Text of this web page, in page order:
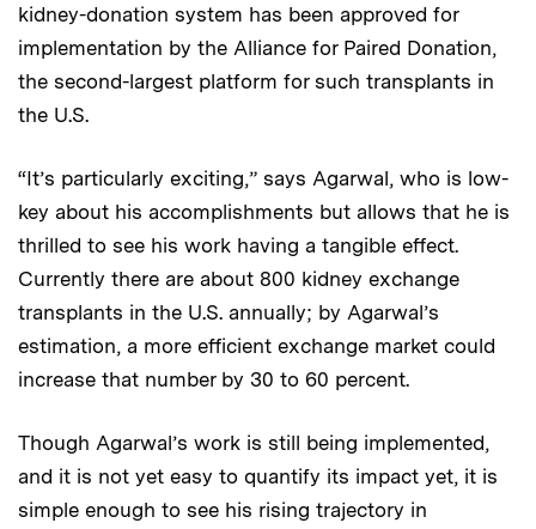
kidney-donation system has been approved for
implementation by the Alliance for Paired Donation,
the second-largest platform for such transplants in
the U.S.
“It’s particularly exciting,” says Agarwal, who is low-
key about his accomplishments but allows that he is
thrilled to see his work having a tangible effect.
Currently there are about 800 kidney exchange
transplants in the U.S. annually; by Agarwal’s
estimation, a more efficient exchange market could
increase that number by 30 to 60 percent.
Though Agarwal’s work is still being implemented,
and it is not yet easy to quantify its impact yet, it is
simple enough to see his rising trajectory in